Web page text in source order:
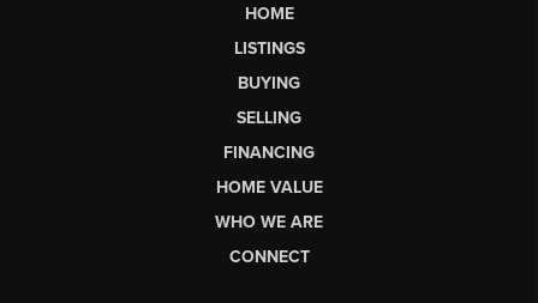
HOME
LISTINGS
BUYING
SELLING
FINANCING
HOME VALUE
WHO WE ARE
CONNECT